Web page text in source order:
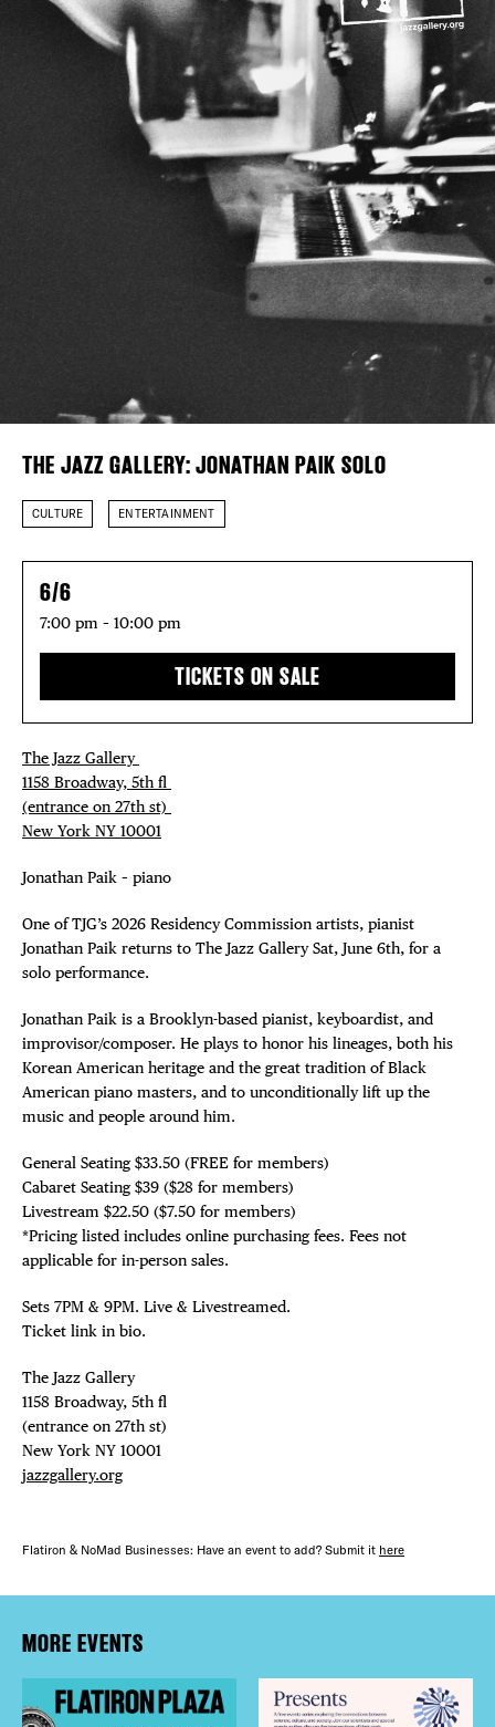
DISTRICT
EVENTS
DEALS
FREE
THE
Plaza Open
THE JAZZ GALLERY: JONATHAN PAIK SOLO
CULTURE ENTERTAINMENT
6/6
7:00 pm – 10:00 pm
TICKETS ON SALE
The Jazz Gallery ⁠
1158 Broadway, 5th fl⁠ ⁠
(entrance on 27th st)⁠ ⁠
New York NY 10001⁠
Jonathan Paik – piano
One of TJG’s 2026 Residency Commission artists, pianist
Jonathan Paik returns to The Jazz Gallery Sat, June 6th, for a
solo performance.
Jonathan Paik is a Brooklyn-based pianist, keyboardist, and
improvisor/composer. He plays to honor his lineages, both his
Korean American heritage and the great tradition of Black
American piano masters, and to unconditionally lift up the
music and people around him.
General Seating $33.50 (FREE for members)
Cabaret Seating $39 ($28 for members)
Livestream $22.50 ($7.50 for members)
*Pricing listed includes online purchasing fees. Fees not
applicable for in-person sales.
Sets 7PM & 9PM. Live & Livestreamed.
Ticket link in bio.
The Jazz Gallery ⁠
1158 Broadway, 5th fl⁠ ⁠
(entrance on 27th st)⁠ ⁠
New York NY 10001⁠
jazzgallery.org
Flatiron & NoMad Businesses: Have an event to add? Submit it here
MORE EVENTS